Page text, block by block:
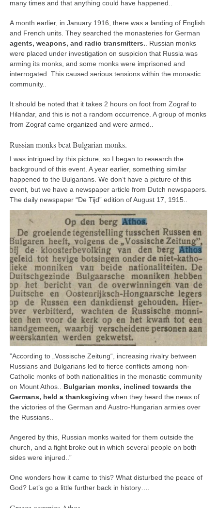
Gear
Random pics
many times and that anything could have happened..
A month earlier, in January 1916, there was a landing of English
and French units. They searched the monasteries for German
agents, weapons, and radio transmitters. . Russian monks
were placed under investigation on suspicion that Russia was
arming its monks, and some monks were imprisoned and
interrogated. This caused serious tensions within the monastic
community..
It should be noted that it takes 2 hours on foot from Zograf to
Hilandar, and this is not a random occurrence. A group of monks
from Zograf came organized and were armed..
Russian monks beat Bulgarian monks.
I was intrigued by this picture, so I began to research the
background of this event. A year earlier, something similar
happened to the Bulgarians. We don’t have a picture of this
event, but we have a newspaper article from Dutch newspapers.
The daily newspaper “De Tijd” edition of August 17, 1915..
”According to „Vossische Zeitung“, increasing rivalry between
Russians and Bulgarians led to fierce conflicts among non-
Catholic monks of both nationalities in the monastic community
on Mount Athos.. Bulgarian monks, inclined towards the
Germans, held a thanksgiving when they heard the news of
the victories of the German and Austro-Hungarian armies over
the Russians..
Angered by this, Russian monks waited for them outside the
church, and a fight broke out in which several people on both
sides were injured..”
One wonders how it came to this? What disturbed the peace of
God? Let’s go a little further back in history….